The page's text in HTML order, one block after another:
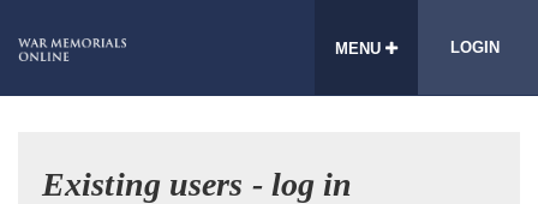
MENU LOGIN
Existing users - log in